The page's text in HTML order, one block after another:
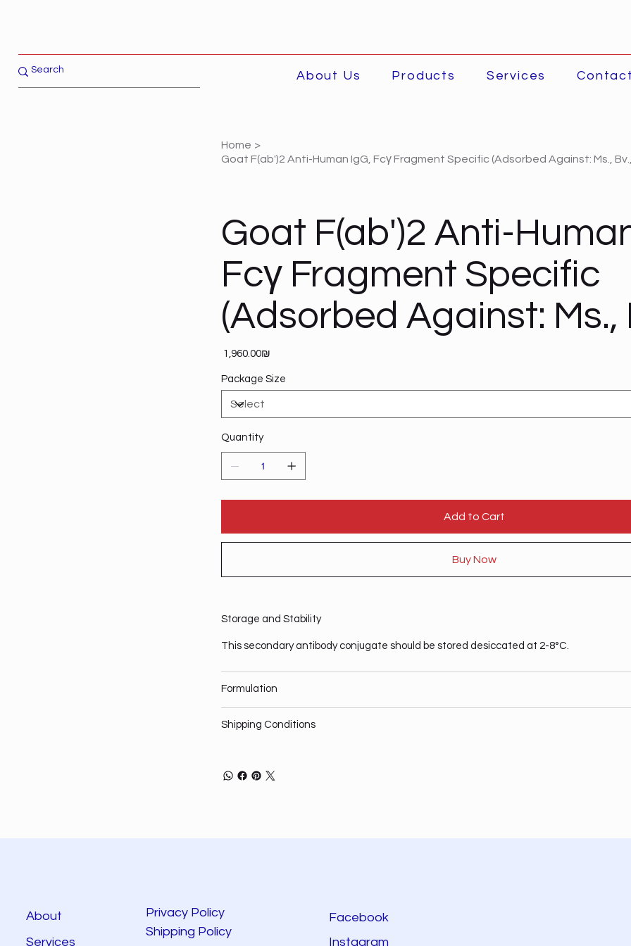
About Us Products Services
Home >
Goat F(ab')2 Anti-Human IgG, Fcγ Fragment Specific (Adsorbed Against: Ms.,
Goat F(ab')2 Anti-
Fcγ Fragment Specific
(Adsorbed Against: Ms.,
Price ‏1,960.00 ‏₪
Package Size
Quantity
Add to Cart
Buy Now
Storage and Stability
This secondary antibody conjugate should be stored desiccated at 2-8°C.
Formulation
Shipping Conditions
About
Services
Privacy Policy
Shipping Policy
Facebook
Instagram